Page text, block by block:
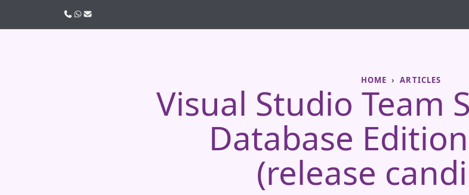
HOME ARTICLES
Visual Studio Team
Database Edition
(release
Call usWhatsApp
Email